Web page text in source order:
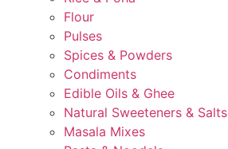
Flour
Pulses
Spices & Powders
Condiments
Edible Oils & Ghee
Natural Sweeteners & Salts
Masala Mixes